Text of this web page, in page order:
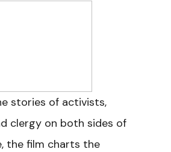
stories of activists,
clergy on both sides of
the film charts the